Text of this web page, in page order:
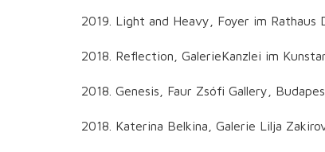
2019. Light and Heavy, Foyer im Rathaus
2018. Reflection, GalerieKanzlei im
2018. Genesis, Faur Zsófi Gallery,
2018. Katerina Belkina, Galerie Lilja